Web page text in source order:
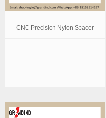
CNC Precision Nylon Spacer